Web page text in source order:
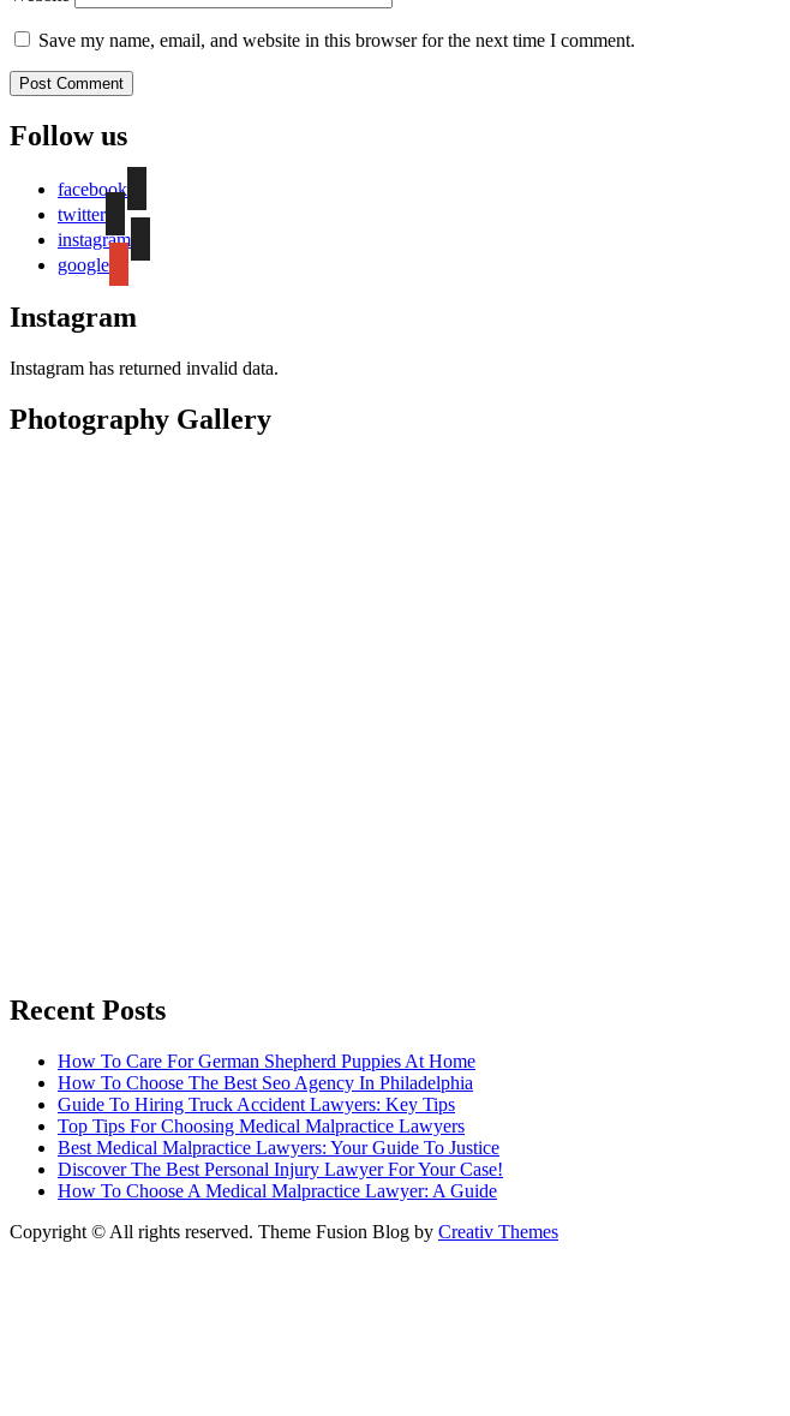
Save my name, email, and website in this browser for the next time I comment.
Follow us
facebook
twitter
instagram
google
Instagram
Instagram has returned invalid data.
Photography Gallery
Discover The Best Personal Injury Lawyer For Your Case!
Copyright © All rights reserved. Theme Fusion Blog byCreativ Themes